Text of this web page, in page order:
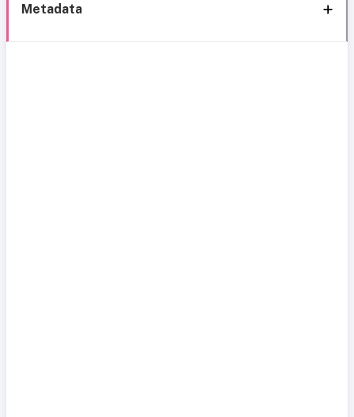
Metadata